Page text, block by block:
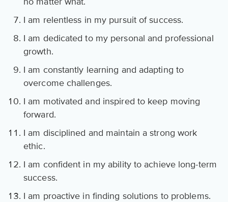
I am relentless in my pursuit of success.
I am dedicated to my personal and professional
growth.
I am constantly learning and adapting to
overcome challenges.
I am motivated and inspired to keep moving
forward.
I am disciplined and maintain a strong work
ethic.
I am confident in my ability to achieve long-term
success.
I am proactive in finding solutions to problems.